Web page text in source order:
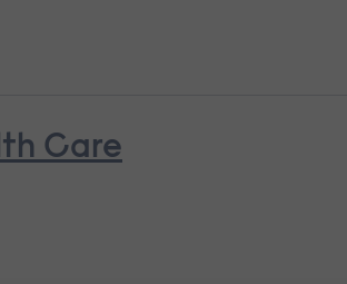
Care